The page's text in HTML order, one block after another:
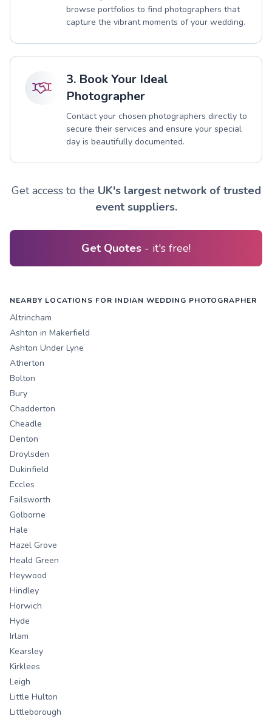
browse portfolios to find photographers that
capture the vibrant moments of your wedding.
3. Book Your Ideal
Photographer
Contact your chosen photographers directly to
secure their services and ensure your special
day is beautifully documented.
Get access to the UK's largest network of trusted
event suppliers.
Get Quotes - it's free!
NEARBY LOCATIONS FOR INDIAN WEDDING PHOTOGRAPHER
Altrincham
Ashton in Makerfield
Ashton Under Lyne
Atherton
Bolton
Bury
Chadderton
Cheadle
Denton
Droylsden
Dukinfield
Eccles
Failsworth
Golborne
Hale
Hazel Grove
Heald Green
Heywood
Hindley
Horwich
Hyde
Irlam
Kearsley
Kirklees
Leigh
Little Hulton
Littleborough